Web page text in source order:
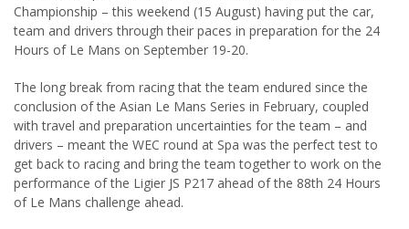
Championship – this weekend (15 August) having put the car,
team and drivers through their paces in preparation for the 24
Hours of Le Mans on September 19-20.
The long break from racing that the team endured since the
conclusion of the Asian Le Mans Series in February, coupled
with travel and preparation uncertainties for the team – and
drivers – meant the WEC round at Spa was the perfect test to
get back to racing and bring the team together to work on the
performance of the Ligier JS P217 ahead of the 88th 24 Hours
of Le Mans challenge ahead.